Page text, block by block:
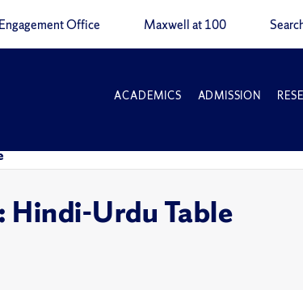
Office Maxwell at 100
ACADEMICS ADMISSION
Hindi-Urdu Table